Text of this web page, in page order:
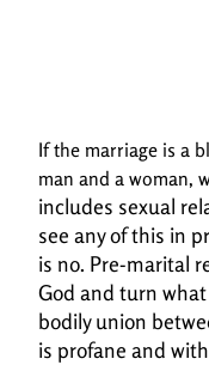
If the marriage is a
man and a woman,
includes sexual
see any of this in
is no. Pre-marital
God and turn
bodily union
is profane and